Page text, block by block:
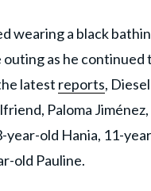
wearing a black
as he continued
latest reports,
Paloma
year-old Hania, 11-
old Pauline.